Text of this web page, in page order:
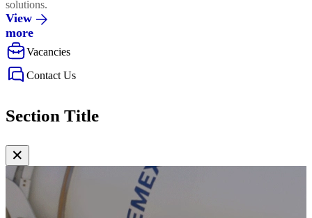
solutions.
View
more
Vacancies
Contact Us
Section Title
✕